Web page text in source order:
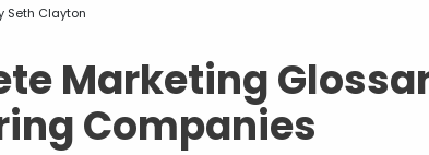
Seth Clayton
Marketing
Companies